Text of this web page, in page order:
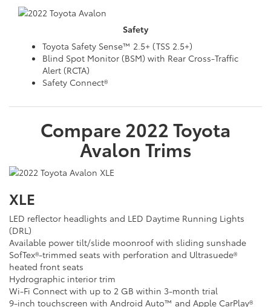
Safety
Toyota Safety Sense™ 2.5+ (TSS 2.5+)
Blind Spot Monitor (BSM) with Rear Cross-Traffic
Alert (RCTA)
Safety Connect®
Compare 2022Toyota
Avalon Trims
XLE
LED reflector headlights and LED Daytime Running Lights
(DRL)
Available power tilt/slide moonroof with sliding sunshade
SofTex®-trimmed seats with perforation and Ultrasuede®
heated front seats
Hydrographic interior trim
Wi-Fi Connect with up to 2 GB within 3-month trial
9-inch touchscreen with Android Auto™ and Apple CarPlay®